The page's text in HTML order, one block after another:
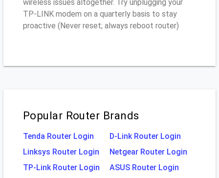
wireless issues altogether. Try unplugging your
TP-LINK modem on a quarterly basis to stay
proactive (Never reset; always reboot router)
Popular Router Brands
Tenda Router Login
D-Link Router Login
Linksys Router Login
Netgear Router Login
TP-Link Router Login
ASUS Router Login